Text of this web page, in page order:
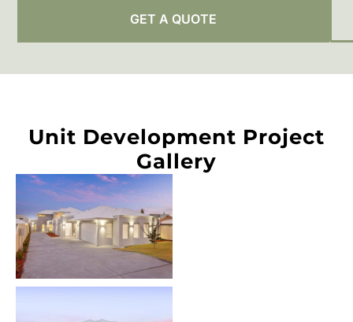
GET A QUOTE
Unit Development Project
Gallery